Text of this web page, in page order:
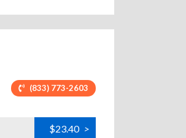
(833) 773-2603
$23.40 >